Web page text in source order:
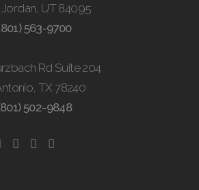
UT 84095
563-9700
Rd Suite 204
TX 78240
502-9848